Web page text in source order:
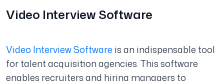
Video Interview Software
Video Interview Software is an indispensable tool
for talent acquisition agencies. This software
enables recruiters and hiring managers to